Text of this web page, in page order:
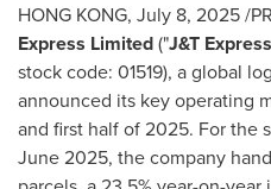
HONG KONG, July 8, 2025/
Express Limited("J&T Express
stock code: 01519), a global
announced its key operating
and first half of 2025. For the
June 2025, the company